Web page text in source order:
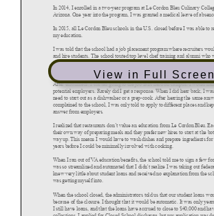
View in Full Screen